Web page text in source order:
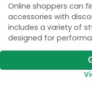
Online shoppers can
accessories with
includes a variety of
designed for